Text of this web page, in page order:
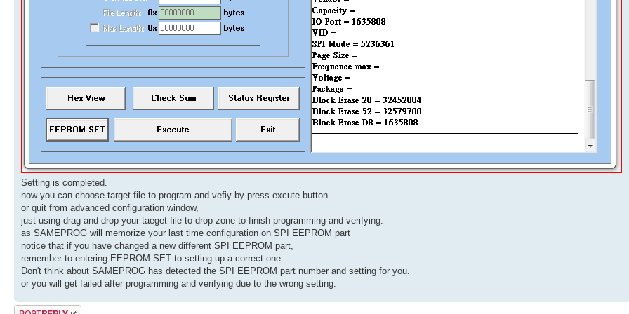
Setting is completed.
now you can choose target file to program and vefiy by press excute button.
or quit from advanced configuration window,
just using drag and drop your taeget file to drop zone to finish programming and verifying.
as SAMEPROG will memorize your last time configuration on SPI EEPROM part
notice that if you have changed a new different SPI EEPROM part,
remember to entering EEPROM SET to setting up a correct one.
Don't think about SAMEPROG has detected the SPI EEPROM part number and setting for you.
or you will get failed after programming and verifying due to the wrong setting.
Post a reply